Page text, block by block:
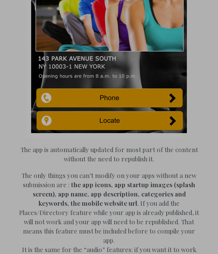
The app is automatically updated for most part of the content
without the need to republish it.
The only things you can’t modify on your apps without a new
submission are : the app icons, app startup images (splash
screen), app name, app description, categories and
keywords, the mobile website url. If you add the
Places/Directory feature while your app is already published, it
will not work and your app will need to be republished. That
means this feature must be included before to compile your
app.
It is the same for the “audio” features: if you want it to work